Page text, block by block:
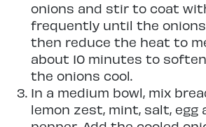
onions and stir to coat
frequently until the
then reduce the heat to
about 10 minutes to
the onions cool.
In a medium bowl, mix
lemon zest, mint, salt, egg